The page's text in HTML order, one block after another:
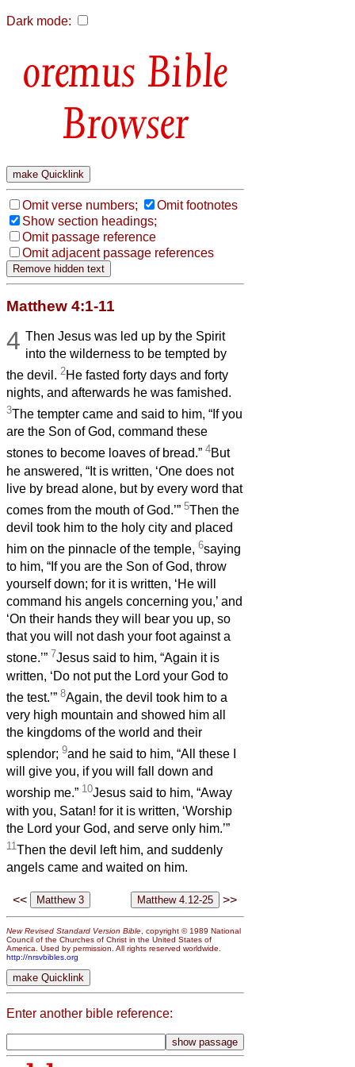
Dark mode:
Bible
Browser
Omit verse numbers;
Omit footnotes
Show section headings;
Omit passage reference
Omit adjacent passage references
Matthew 4:1-11
4 Then Jesus was led up by the Spirit
into the wilderness to be tempted by
the devil. 2He fasted forty days and forty
nights, and afterwards he was famished.
3The tempter came and said to him, “If you
are the Son of God, command these
stones to become loaves of bread.” 4But
he answered, “It is written, ‘One does not
live by bread alone, but by every word that
comes from the mouth of God.’” 5Then the
devil took him to the holy city and placed
him on the pinnacle of the temple, 6saying
to him, “If you are the Son of God, throw
yourself down; for it is written, ‘He will
command his angels concerning you,’ and
‘On their hands they will bear you up, so
that you will not dash your foot against a
stone.’” 7Jesus said to him, “Again it is
written, ‘Do not put the Lord your God to
the test.’” 8Again, the devil took him to a
very high mountain and showed him all
the kingdoms of the world and their
splendor; 9and he said to him, “All these I
will give you, if you will fall down and
worship me.” 10Jesus said to him, “Away
with you, Satan! for it is written, ‘Worship
the Lord your God, and serve only him.’”
11 Then the devil left him, and suddenly
angels came and waited on him.
<< >>
New Revised Standard Version Bible , copyright © 1989 National
Council of the Churches of Christ in the United States of
America. Used by permission. All rights reserved worldwide.
http://nrsvbibles.org
Enter another bible reference: